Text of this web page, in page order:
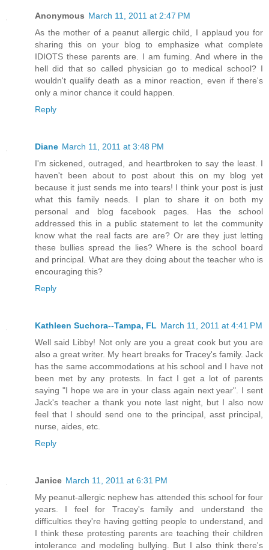
Anonymous March 11, 2011 at 2:47 PM
As the mother of a peanut allergic child, I applaud you for
sharing this on your blog to emphasize what complete
IDIOTS these parents are. I am fuming. And where in the
hell did that so called physician go to medical school? I
wouldn't qualify death as a minor reaction, even if there's
only a minor chance it could happen.
Reply
Diane March 11, 2011 at 3:48 PM
I'm sickened, outraged, and heartbroken to say the least. I
haven't been about to post about this on my blog yet
because it just sends me into tears! I think your post is just
what this family needs. I plan to share it on both my
personal and blog facebook pages. Has the school
addressed this in a public statement to let the community
know what the real facts are are? Or are they just letting
these bullies spread the lies? Where is the school board
and principal. What are they doing about the teacher who is
encouraging this?
Reply
Kathleen Suchora--Tampa, FL March 11, 2011 at 4:41 PM
Well said Libby! Not only are you a great cook but you are
also a great writer. My heart breaks for Tracey's family. Jack
has the same accommodations at his school and I have not
been met by any protests. In fact I get a lot of parents
saying "I hope we are in your class again next year". I sent
Jack's teacher a thank you note last night, but I also now
feel that I should send one to the principal, asst principal,
nurse, aides, etc.
Reply
Janice March 11, 2011 at 6:31 PM
My peanut-allergic nephew has attended this school for four
years. I feel for Tracey's family and understand the
difficulties they're having getting people to understand, and
I think these protesting parents are teaching their children
intolerance and modeling bullying. But I also think there's